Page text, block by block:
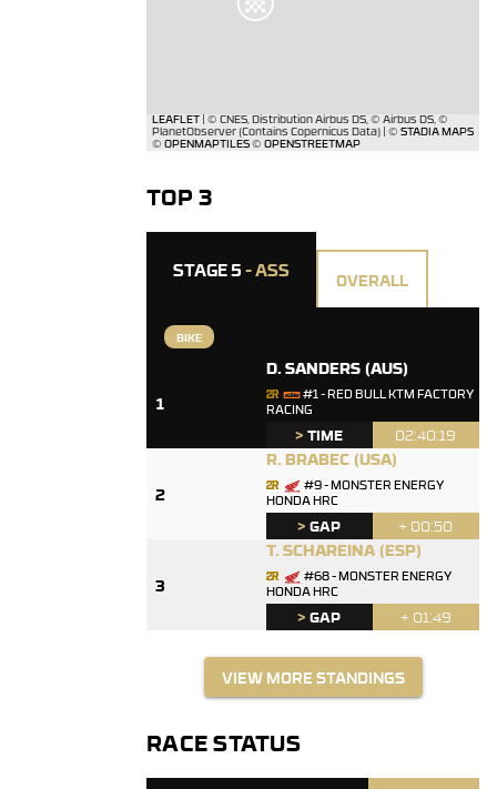
TOP 3
STAGE 5- ASS OVERALL
BIKE
1
D. SANDERS(AUS)
#1 - RED BULL KTM FACTORY
RACING
> TIME 02:40:19
2
R. BRABEC (USA)
#9 - MONSTER ENERGY
HONDA HRC
> GAP + 00:50
3
T. SCHAREINA (ESP)
#68 - MONSTER ENERGY
HONDA HRC
> GAP + 01:49
VIEW MORE STANDINGS
RACE STATUS